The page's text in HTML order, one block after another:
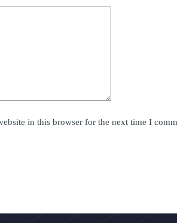
in this browser for the next time I